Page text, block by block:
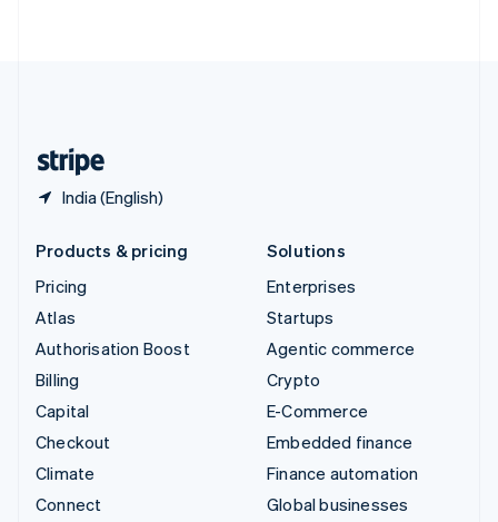
India (English)
Products & pricing
Pricing
Atlas
Authorisation Boost
Billing
Capital
Checkout
Climate
Connect
Solutions
Enterprises
Startups
Agentic commerce
Crypto
E-Commerce
Embedded finance
Finance automation
Global businesses